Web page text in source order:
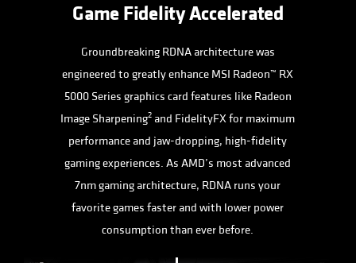
Game Fidelity Accelerated
Groundbreaking RDNA architecture was
engineered to greatly enhance MSI Radeon™ RX
5000 Series graphics card features like Radeon
Image Sharpening2 and FidelityFX for maximum
performance and jaw-dropping, high-fidelity
gaming experiences. As AMD’s most advanced
7nm gaming architecture, RDNA runs your
favorite games faster and with lower power
consumption than ever before.